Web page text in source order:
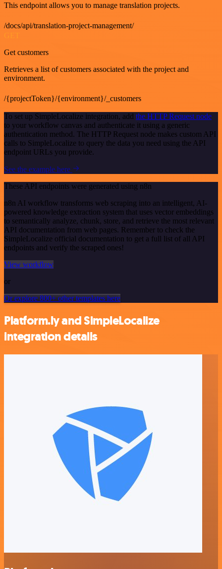
This endpoint allows you to manage translation projects.
/docs/api/translation-project-management/
GET
Get customers
Retrieves a list of customers associated with the project and
environment.
/{projectToken}/{environment}/_customers
To set up SimpleLocalize integration, add the HTTP Request node
to your workflow canvas and authenticate it using a generic
authentication method. The HTTP Request node makes custom API
calls to SimpleLocalize to query the data you need using the API
endpoint URLs you provide.
See the example here
These API endpoints were generated using n8n
n8n AI workflow transforms web scraping into an intelligent, AI-
powered knowledge extraction system that uses vector embeddings
to semantically analyze, chunk, store, and retrieve the most relevant
API documentation from web pages. Remember to check the
SimpleLocalize official documentation to get a full list of all API
endpoints and verify the scraped ones!
View workflow
or
Or explore 800+ other templates here
Platform.ly and SimpleLocalize
integration details